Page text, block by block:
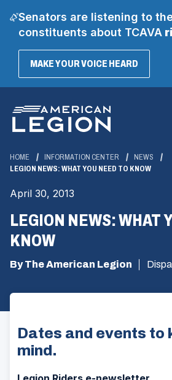
Senators are listening to
constituents about TCAVA
MAKE YOUR VOICE HEARD(OPENS
Main
Content
HOME INFORMATION CENTER
NEWS
LEGION NEWS: WHAT YOU NEED TO KNOW
April 30, 2013
LEGION NEWS: WHAT
KNOW
By The American Legion
Dates and events to
mind.